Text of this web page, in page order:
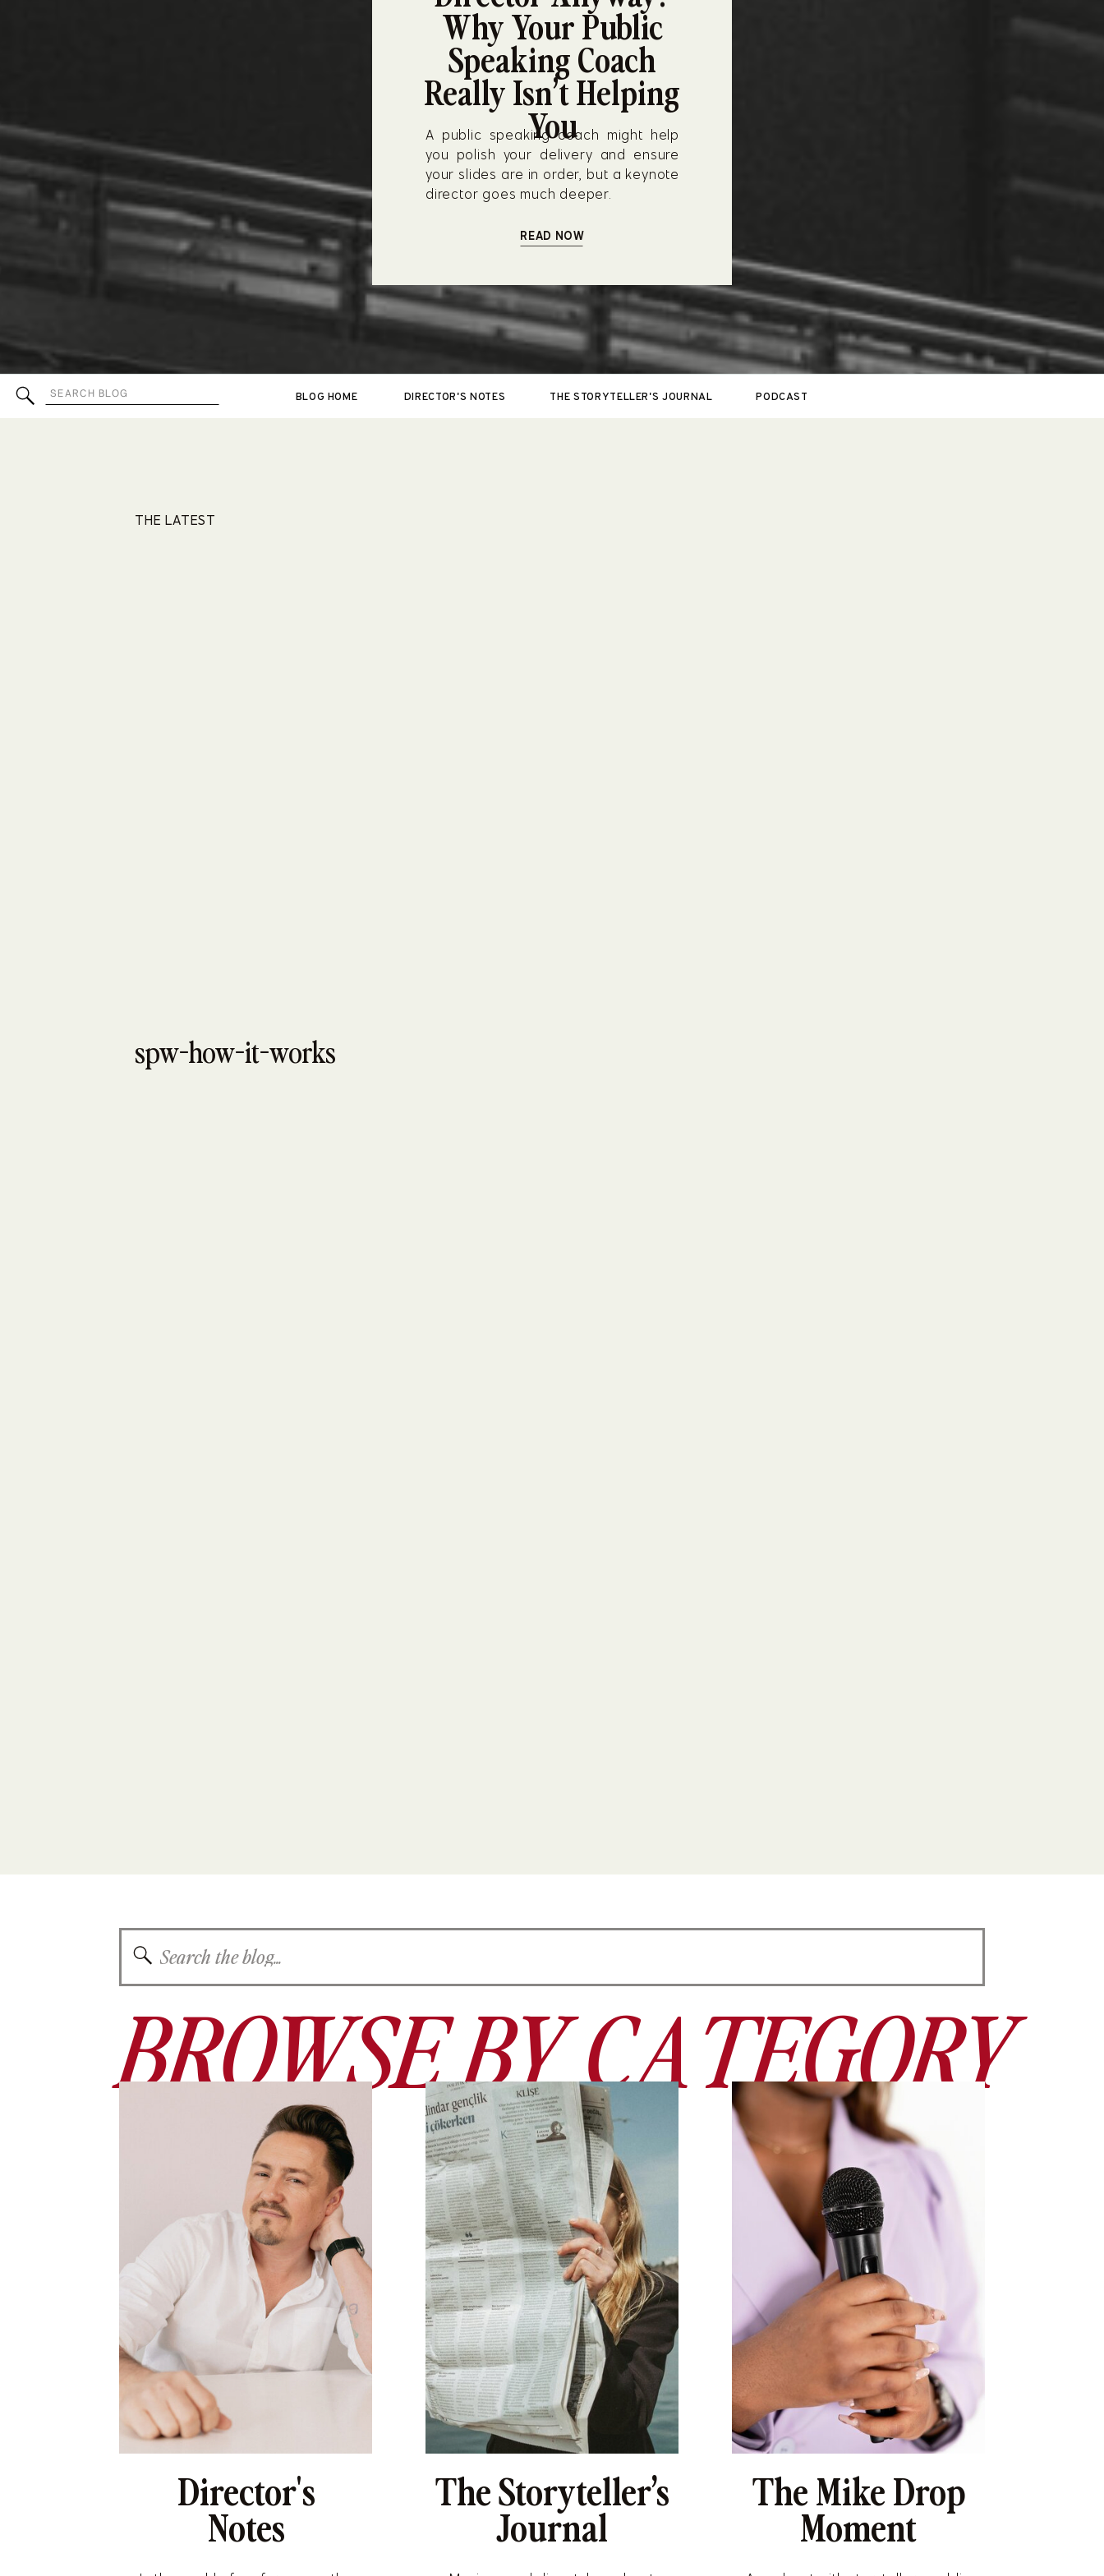
Why Your Public
Speaking Coach
Really Isn’t Helping
You
A public speaking coach might help
you polish your delivery and ensure
your slides are in order, but a keynote
director goes much deeper.
READ NOW
BLOG HOME DIRECTOR'S NOTES THE STORYTELLER'S JOURNAL PODCAST
Search
for:
THE LATEST
spw-how-it-works
Search
for:
BROWSE BY CATEGORY
Director's
Notes
The Storyteller’s
Journal
The Mike Drop
Moment